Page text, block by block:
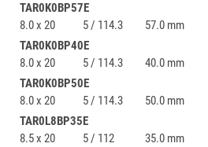
TAR0K0BP57E
8.0 x 20
5 / 114.3 57.0 mm
TAR0K0BP40E
8.0 x 20
5 / 114.3 40.0 mm
TAR0K0BP50E
8.0 x 20
5 / 114.3 50.0 mm
TAR0L8BP35E
8.5 x 20
5 / 112 35.0 mm